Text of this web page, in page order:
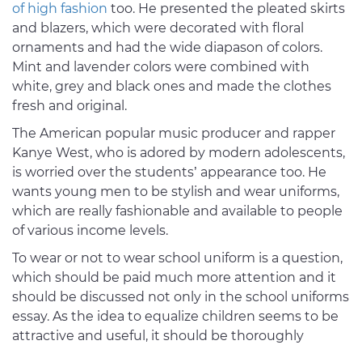
of high fashion too. He presented the pleated skirts
and blazers, which were decorated with floral
ornaments and had the wide diapason of colors.
Mint and lavender colors were combined with
white, grey and black ones and made the clothes
fresh and original.
The American popular music producer and rapper
Kanye West, who is adored by modern adolescents,
is worried over the students’ appearance too. He
wants young men to be stylish and wear uniforms,
which are really fashionable and available to people
of various income levels.
To wear or not to wear school uniform is a question,
which should be paid much more attention and it
should be discussed not only in the school uniforms
essay. As the idea to equalize children seems to be
attractive and useful, it should be thoroughly